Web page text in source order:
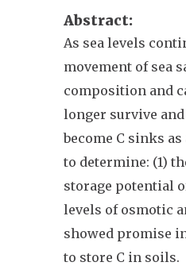
Abstract
As sea levels
movement of sea
composition and
longer survive
become C sinks
to determine: (1)
storage potential
levels of osmotic
showed promise
to store C in soils.